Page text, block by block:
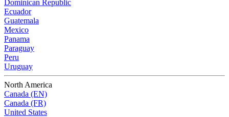
Dominican Republic
Ecuador
Guatemala
Mexico
Panama
Paraguay
Peru
Uruguay
North America
Canada (EN)
Canada (FR)
United States